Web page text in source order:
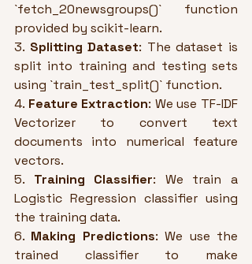
`fetch_20newsgroups()` function
provided by scikit-learn.
3. Splitting Dataset: The dataset is
split into training and testing sets
using `train_test_split()` function.
4. Feature Extraction: We use TF-IDF
Vectorizer to convert text
documents into numerical feature
vectors.
5. Training Classifier: We train a
Logistic Regression classifier using
the training data.
6. Making Predictions: We use the
trained classifier to make